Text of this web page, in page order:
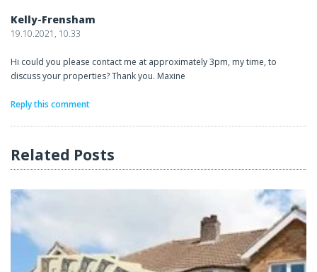
Kelly-Frensham
19.10.2021, 10.33
Hi could you please contact me at approximately 3pm, my time, to
discuss your properties? Thank you. Maxine
Reply this comment
Related Posts